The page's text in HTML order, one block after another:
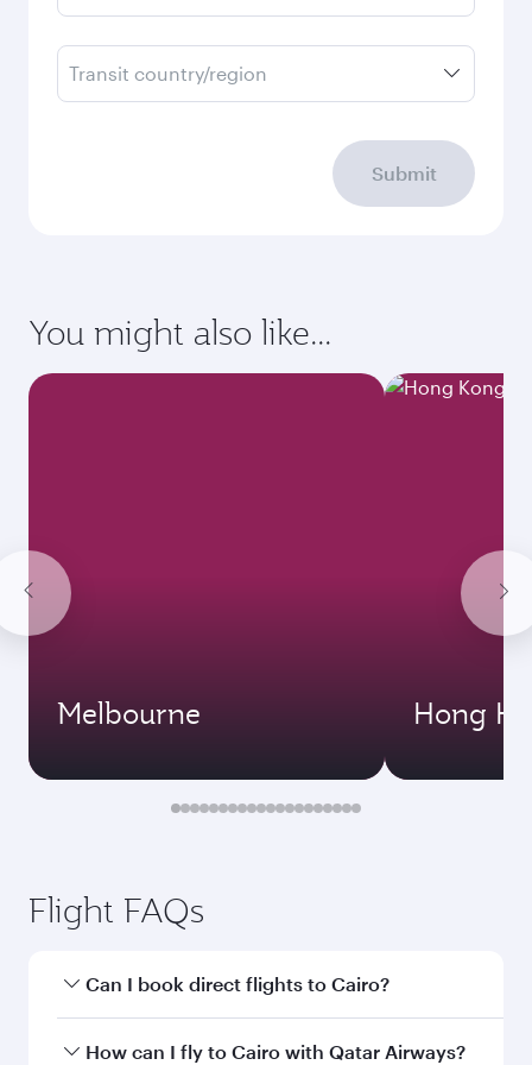
Transit country/region
Submit
You might also like...
Melbourne Hong
Flight FAQs
Can I book direct flights to Cairo?
Yes, Qatar Airways operates direct flights to
How can I fly to Cairo with Qatar Airways?